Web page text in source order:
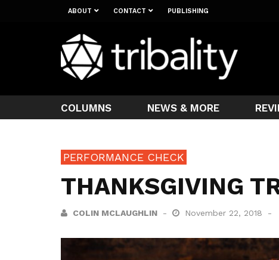
ABOUT CONTACT PUBLISHING
COLUMNS NEWS & MORE
PERFORMANCE CHECK
THANKSGIVING
COLIN MCLAUGHLIN November 22, 2018